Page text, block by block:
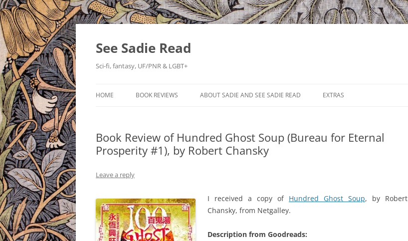
Skip
See Sadie Read
Sci-fi, fantasy, UF/PNR & LGBT+
HOME BOOK REVIEWS ABOUT SADIE AND SEE SADIE READ EXTRAS
Book Review of Hundred Ghost Soup (Bureau for Eternal
Prosperity #1), by Robert Chansky
Leave a reply
I received a copy of Hundred Ghost Soup, by Robert
Chansky, from Netgalley.
Description from Goodreads: